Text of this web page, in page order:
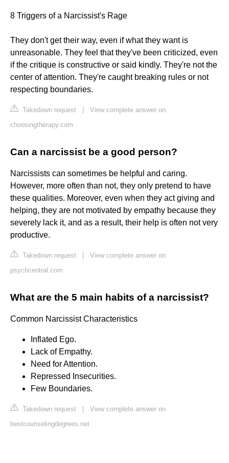
8 Triggers of a Narcissist's Rage
They don't get their way, even if what they want is
unreasonable. They feel that they've been criticized, even
if the critique is constructive or said kindly. They're not the
center of attention. They're caught breaking rules or not
respecting boundaries.
Takedown request
View complete answer on
choosingtherapy.com
Can a narcissist be a good person?
Narcissists can sometimes be helpful and caring.
However, more often than not, they only pretend to have
these qualities. Moreover, even when they act giving and
helping, they are not motivated by empathy because they
severely lack it, and as a result, their help is often not very
productive.
Takedown request
View complete answer on
psychcentral.com
What are the 5 main habits of a narcissist?
Common Narcissist Characteristics
Inflated Ego.
Lack of Empathy.
Need for Attention.
Repressed Insecurities.
Few Boundaries.
Takedown request
View complete answer on
bestcounselingdegrees.net